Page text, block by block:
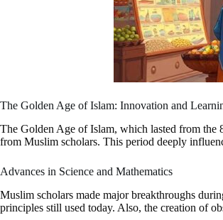
The Golden Age of Islam: Innovation and
The Golden Age of Islam, which lasted from the
from Muslim scholars. This period deeply
Advances in Science and Mathematics
Muslim scholars made major breakthroughs
principles still used today. Also, the creation of